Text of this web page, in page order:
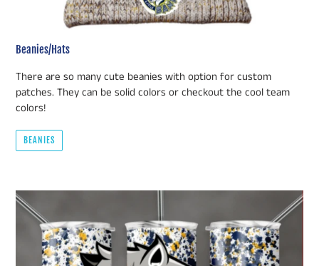
Beanies/Hats
There are so many cute beanies with option for custom
patches. They can be solid colors or checkout the cool team
colors!
BEANIES